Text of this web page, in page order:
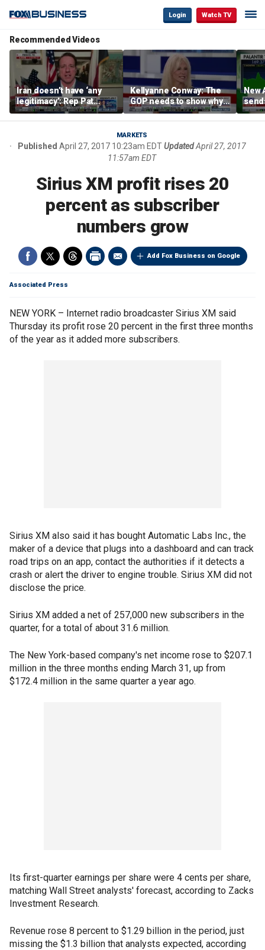
Login Watch TV
Recommended Videos
Iran doesn’t have ‘any
legitimacy’: Rep Pat
Fallon
Kellyanne Conway: The
GOP needs to show why
socialism is bad, not just
say it
New
MARKETS
Published April 27, 2017 10:23am EDTUpdated April 27, 2017
11:57am EDT
Sirius XM profit rises 20
percent as subscriber
numbers grow
Add Fox Business on Google
Associated Press
NEW YORK – Internet radio broadcaster Sirius XM said
Thursday its profit rose 20 percent in the first three months
of the year as it added more subscribers.
Sirius XM also said it has bought Automatic Labs Inc., the
maker of a device that plugs into a dashboard and can track
road trips on an app, contact the authorities if it detects a
crash or alert the driver to engine trouble. Sirius XM did not
disclose the price.
Sirius XM added a net of 257,000 new subscribers in the
quarter, for a total of about 31.6 million.
The New York-based company's net income rose to $207.1
million in the three months ending March 31, up from
$172.4 million in the same quarter a year ago.
Its first-quarter earnings per share were 4 cents per share,
matching Wall Street analysts' forecast, according to Zacks
Investment Research.
Revenue rose 8 percent to $1.29 billion in the period, just
missing the $1.3 billion that analysts expected, according